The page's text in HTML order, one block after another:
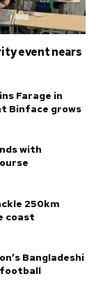
event nears
Farage in
Binface grows
with
250km
coast
Bangladeshi